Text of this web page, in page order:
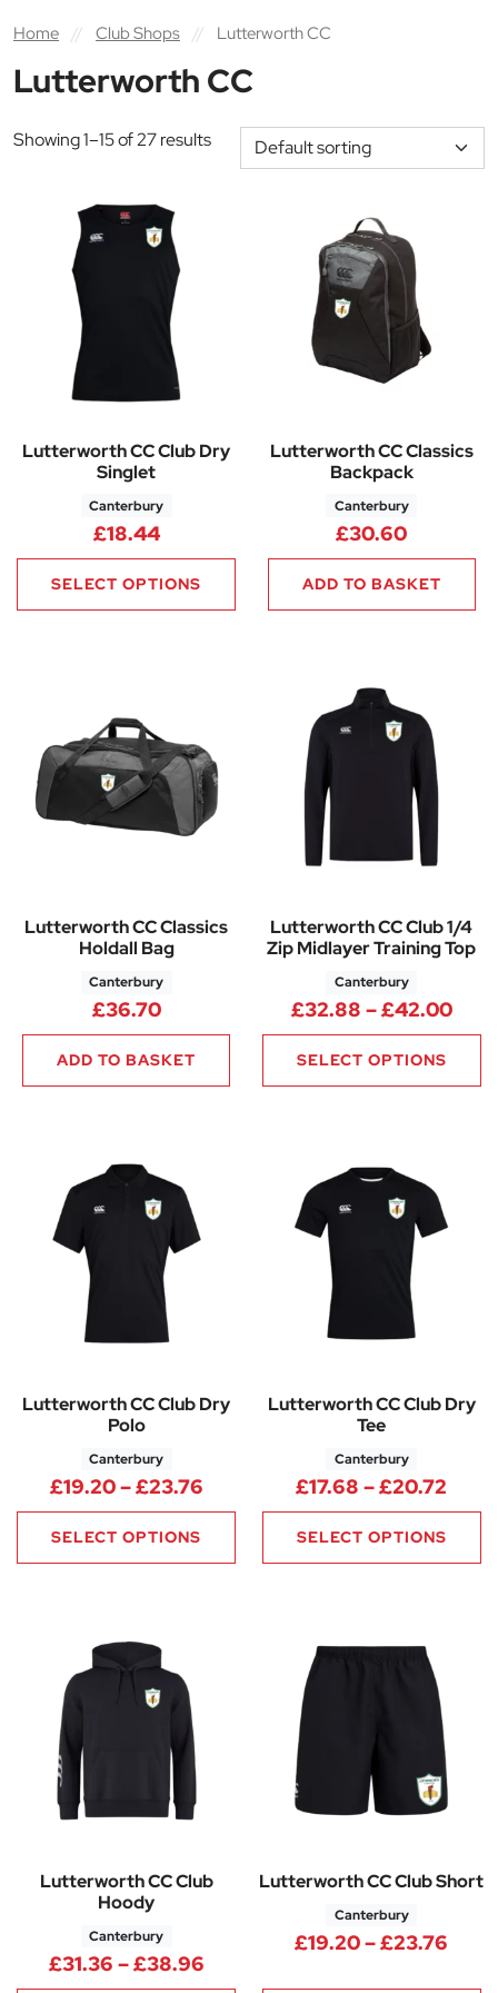
Home // Club Shops // Lutterworth CC
Lutterworth CC
Showing 1–15 of 27 results
Lutterworth CC Club Dry
Singlet
Canterbury
£18.44
SELECT OPTIONS
Lutterworth CC Classics
Backpack
Canterbury
£30.60
ADD TO BASKET
Lutterworth CC Classics
Holdall Bag
Canterbury
£36.70
ADD TO BASKET
Lutterworth CC Club 1/4
Zip Midlayer Training Top
Canterbury
£32.88 –£42.00
SELECT OPTIONS
Lutterworth CC Club Dry
Polo
Canterbury
£19.20–£23.76Price range: £19.20 through
SELECT OPTIONS
Lutterworth CC Club Dry
Tee
Canterbury
£17.68 –£20.72
SELECT OPTIONS
Lutterworth CC Club
Hoody
Canterbury
£31.36 –£38.96Price range: £31.36 through
Lutterworth CC Club Short
Canterbury
£19.20–£23.76